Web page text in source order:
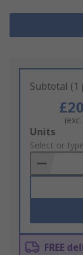
Subtotal (1
Add
to
Basket
Units
Select or
FREE